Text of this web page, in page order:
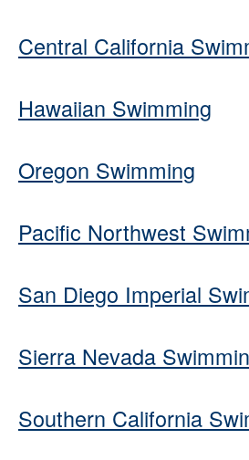
Central California
Hawaiian Swimming
Oregon Swimming
Pacific Northwest
San Diego Imperial
Sierra Nevada
Southern California